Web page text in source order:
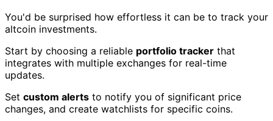
You'd be surprised how effortless it can be to track your
altcoin investments.
Start by choosing a reliable portfolio tracker that
integrates with multiple exchanges for real-time
updates.
Set custom alerts to notify you of significant price
changes, and create watchlists for specific coins.